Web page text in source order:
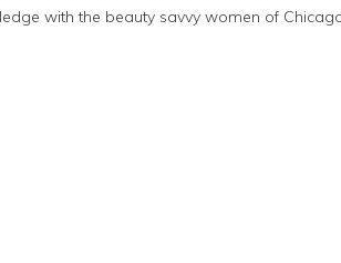
with the beauty savvy women of